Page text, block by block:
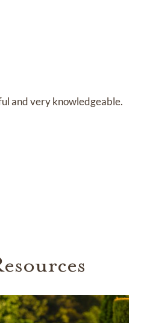
and very knowledgeable.